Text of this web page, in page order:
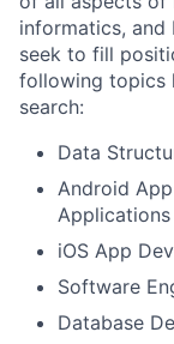
informatics, and
seek to fill
following topics
search:
Data
Android
Applications
iOS App
Software
Database